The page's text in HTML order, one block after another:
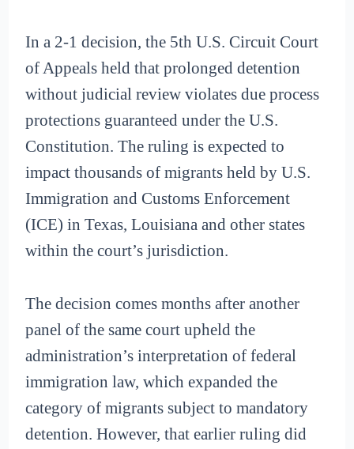
In a 2-1 decision, the 5th U.S. Circuit Court
of Appeals held that prolonged detention
without judicial review violates due process
protections guaranteed under the U.S.
Constitution. The ruling is expected to
impact thousands of migrants held by U.S.
Immigration and Customs Enforcement
(ICE) in Texas, Louisiana and other states
within the court’s jurisdiction.
The decision comes months after another
panel of the same court upheld the
administration’s interpretation of federal
immigration law, which expanded the
category of migrants subject to mandatory
detention. However, that earlier ruling did